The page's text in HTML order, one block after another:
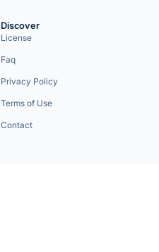
Discover
License
Faq
Privacy Policy
Terms of Use
Contact